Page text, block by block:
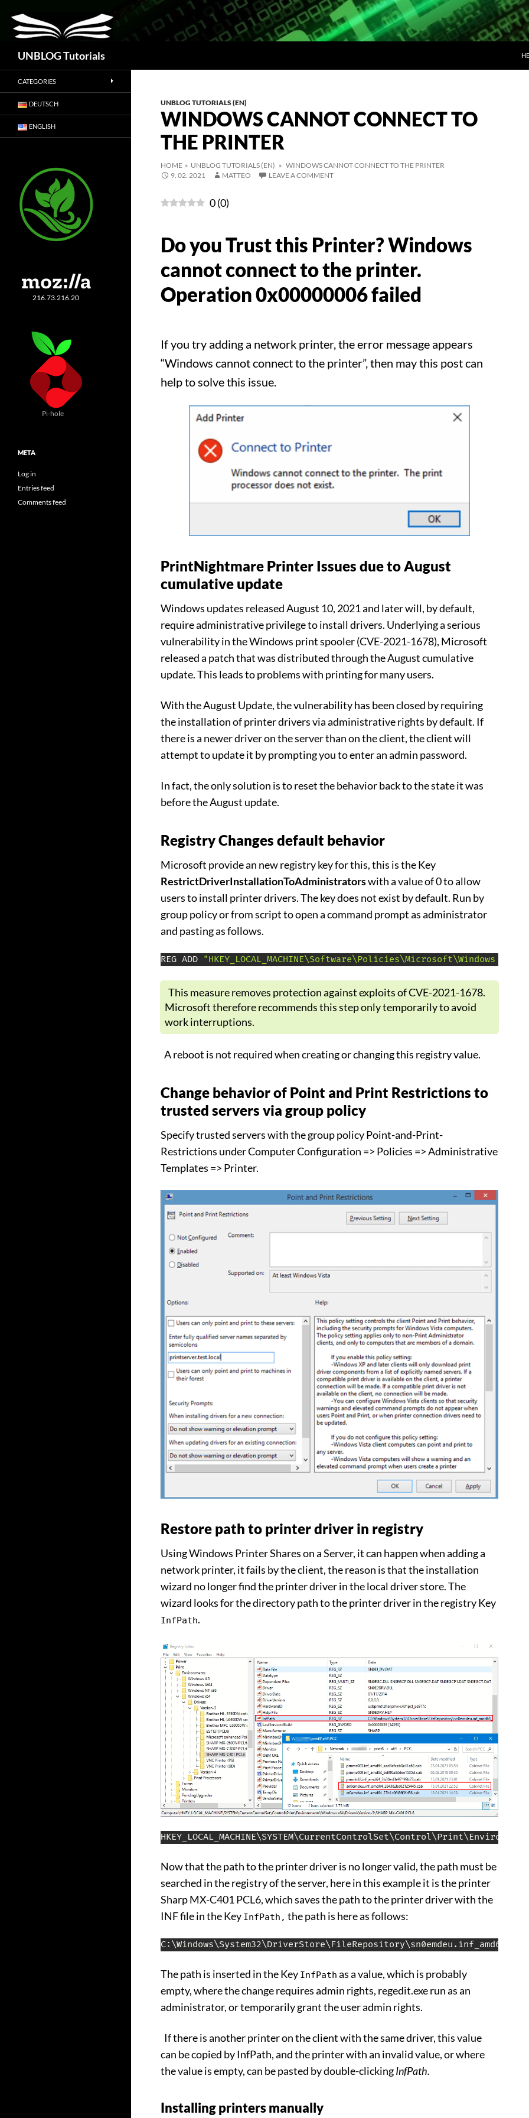
UNBLOG Tutorials
Search
UNBLOG TUTORIALS (EN)
WINDOWS CANNOT CONNECT TO
THE PRINTER
HOME » UNBLOG TUTORIALS (EN) » WINDOWS CANNOT CONNECT TO THE PRINTER
9. 02. 2021
MATTEO LEAVE A COMMENT
0(0)
Do you Trust this Printer? Windows
cannot connect to the printer.
Operation 0x00000006 failed
If you try adding a network printer, the error message appears
“Windows cannot connect to the printer”, then may this post can
help to solve this issue.
PrintNightmare Printer Issues due to August
cumulative update
Windows updates released August 10, 2021 and later will, by default,
require administrative privilege to install drivers. Underlying a serious
vulnerability in the Windows print spooler (CVE-2021-1678), Microsoft
released a patch that was distributed through the August cumulative
update. This leads to problems with printing for many users.
With the August Update, the vulnerability has been closed by requiring
the installation of printer drivers via administrative rights by default. If
there is a newer driver on the server than on the client, the client will
attempt to update it by prompting you to enter an admin password.
In fact, the only solution is to reset the behavior back to the state it was
before the August update.
Registry Changes default behavior
Microsoft provide an new registry key for this, this is the Key
RestrictDriverInstallationToAdministratorswith a value of 0 to allow
users to install printer drivers. The key does not exist by default. Run by
group policy or from script to open a command prompt as administrator
and pasting as follows.
REG ADD "HKEY_LOCAL_MACHINE\Software\Policies\Microsoft\Windows
This measure removes protection against exploits of CVE-2021-1678.
Microsoft therefore recommends this step only temporarily to avoid
work interruptions.
A reboot is not required when creating or changing this registry value.
Change behavior of Point and Print Restrictions to
trusted servers via group policy
Specify trusted servers with the group policy Point-and-Print-
Restrictions under Computer Configuration => Policies => Administrative
Templates => Printer.
Restore path to printer driver in registry
Using Windows Printer Shares on a Server, it can happen when adding a
network printer, it fails by the client, the reason is that the installation
wizard no longer find the printer driver in the local driver store. The
wizard looks for the directory path to the printer driver in the registry Key
InfPath.
Now that the path to the printer driver is no longer valid, the path must be
searched in the registry of the server, here in this example it is the printer
Sharp MX-C401 PCL6, which saves the path to the printer driver with the
INF file in the Key InfPath, the path is here as follows:
The path is inserted in the Key InfPath as a value, which is probably
empty, where the change requires admin rights, regedit.exe run as an
administrator, or temporarily grant the user admin rights.
If there is another printer on the client with the same driver, this value
can be copied by InfPath, and the printer with an invalid value, or where
the value is empty, can be pasted by double-clickingInfPath.
Installing printers manually
CATEGORIES
DEUTSCH
ENGLISH
216.73.216.20
Pi-hole
META
Log in
Entries feed
Comments feed